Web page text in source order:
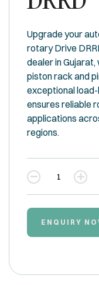
Upgrade your
rotary Drive
dealer in
piston rack and
exceptional
ensures reliable
applications
regions.
Quantity
ENQUIRY